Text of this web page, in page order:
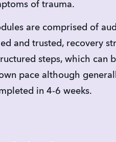
of trauma.
are comprised of
and trusted, recovery
steps, which can
pace although
in 4-6 weeks.